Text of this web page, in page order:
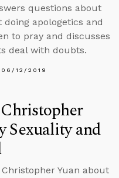
questions about
apologetics and
to pray and discusses
deal with doubts.
06/12/2019
Sexuality and
Yuan about